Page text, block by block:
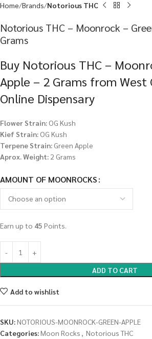
Home Brands Notorious THC
Notorious THC – Moonrock –
Grams
Buy Notorious THC –
Apple – 2 Grams from West
Online Dispensary
Flower Strain: OG Kush
Kief Strain: OG Kush
Terpene Strain: Green Apple
Aprox. Weight: 2 Grams
AMOUNT OF MOONROCKS
Earn up to 45 Points.
ADD TO CART
Add to wishlist
SKU:NOTORIOUS-MOONROCK-GREEN-APPLE
Categories:Moon Rocks , Notorious THC